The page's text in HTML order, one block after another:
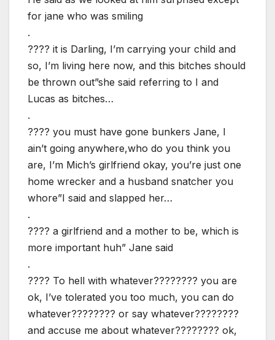
for jane who was smiling
.
???? it is Darling, I’m carrying your child and
so, I’m living here now, and this bitches should
be thrown out”she said referring to I and
Lucas as bitches…
.
???? you must have gone bunkers Jane, I
ain’t going anywhere,who do you think you
are, I’m Mich’s girlfriend okay, you’re just one
home wrecker and a husband snatcher you
whore”I said and slapped her…
.
???? a girlfriend and a mother to be, which is
more important huh” Jane said
.
???? To hell with whatever???????? you are
ok, I’ve tolerated you too much, you can do
whatever???????? or say whatever????????
and accuse me about whatever???????? ok,